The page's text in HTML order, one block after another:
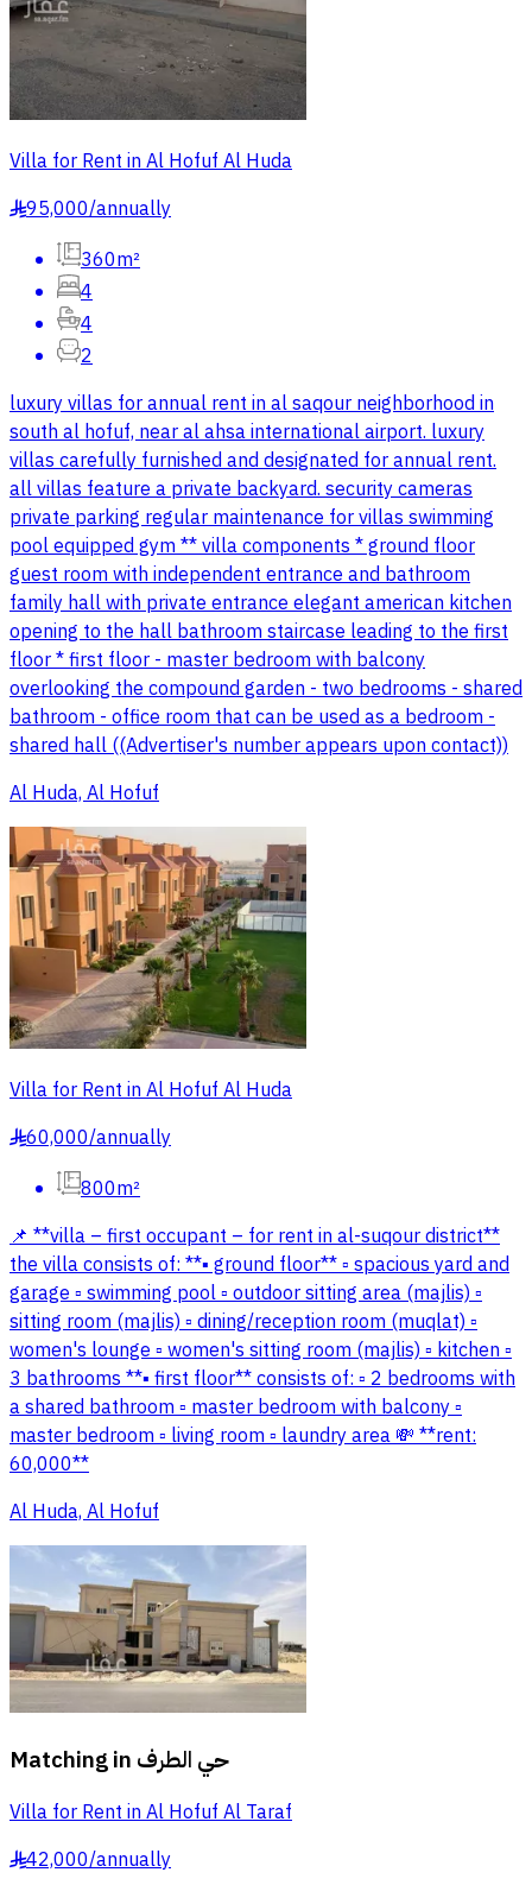
Villa for Rent in Al Hofuf Al Huda
§95,000/annually
360m²
4
4
2
luxury villas for annual rent in al saqour neighborhood in
south al hofuf, near al ahsa international airport. luxury
villas carefully furnished and designated for annual rent.
all villas feature a private backyard. security cameras
private parking regular maintenance for villas swimming
pool equipped gym ** villa components * ground floor
guest room with independent entrance and bathroom
family hall with private entrance elegant american kitchen
opening to the hall bathroom staircase leading to the first
floor * first floor - master bedroom with balcony
overlooking the compound garden - two bedrooms - shared
bathroom - office room that can be used as a bedroom -
shared hall ((Advertiser's number appears upon contact))
Al Huda, Al Hofuf
Villa for Rent in Al Hofuf Al Huda
§60,000/annually
800m²
📌 **villa – first occupant – for rent in al-suqour district**
the villa consists of: **▪ ground floor** ▫ spacious yard and
garage ▫ swimming pool ▫ outdoor sitting area (majlis) ▫
sitting room (majlis) ▫ dining/reception room (muqlat) ▫
women's lounge ▫ women's sitting room (majlis) ▫ kitchen ▫
3 bathrooms **▪ first floor** consists of: ▫ 2 bedrooms with
a shared bathroom ▫ master bedroom with balcony ▫
master bedroom ▫ living room ▫ laundry area 💸 **rent:
60,000**
Al Huda, Al Hofuf
Matching in حي الطرف
Villa for Rent in Al Hofuf Al Taraf
§42,000/annually